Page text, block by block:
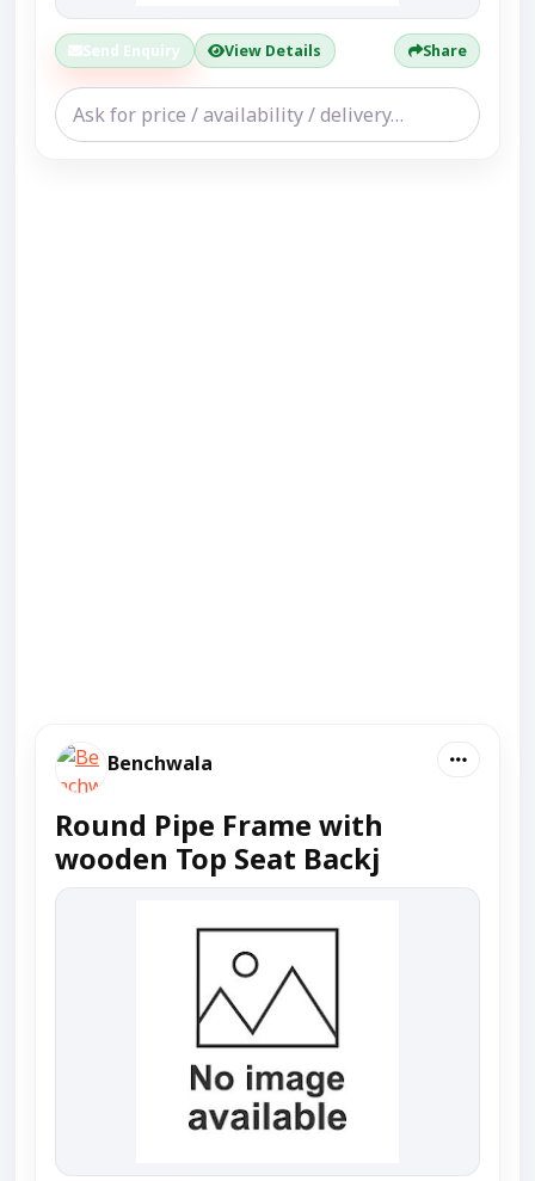
Send Enquiry View Details Share
Benchwala
Round Pipe Frame with
wooden Top Seat Backj